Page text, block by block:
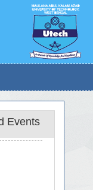
Events